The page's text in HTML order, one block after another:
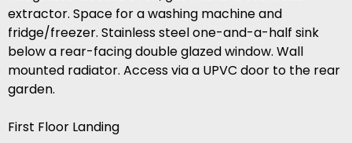
extractor. Space for a washing machine and
fridge/freezer. Stainless steel one-and-a-half sink
below a rear-facing double glazed window. Wall
mounted radiator. Access via a UPVC door to the rear
garden.
First Floor Landing